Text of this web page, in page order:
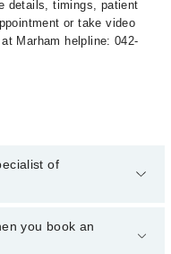
details, timings, patient
or take video
Marham helpline: 042-
of
of Orthopaedic
or 042-34500888.
you book an